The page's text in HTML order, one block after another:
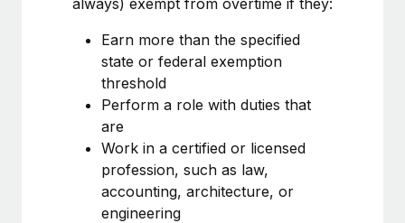
What a Workday global payroll implementation
actually looks like
Most teams hear "payroll implementation" and picture a
Learn More
Earn more than the specified
state or federal exemption
threshold
Perform a role with duties that
are
Work in a certified or licensed
profession, such as law,
accounting, architecture, or
engineering